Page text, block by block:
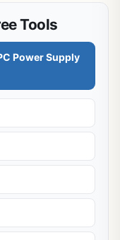
Tools
Power Supply